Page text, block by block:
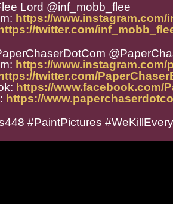
Lord @inf_mobb_flee
https://www.instagram.com/
https://twitter.com/
https://
https://twitter.com/
https://www.facebook.com/
https://
#PaintPictures